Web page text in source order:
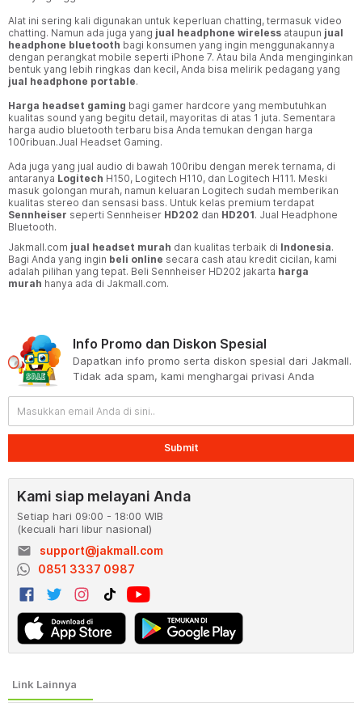
Alat ini sering kali digunakan untuk keperluan chatting, termasuk video
chatting. Namun ada juga yang jual headphone wireless ataupun jual
headphone bluetooth bagi konsumen yang ingin menggunakannya
dengan perangkat mobile seperti iPhone 7. Atau bila Anda menginginkan
bentuk yang lebih ringkas dan kecil, Anda bisa melirik pedagang yang
jual headphone portable.
Harga headset gaming bagi gamer hardcore yang membutuhkan
kualitas sound yang begitu detail, mayoritas di atas 1 juta. Sementara
harga audio bluetooth terbaru bisa Anda temukan dengan harga
100ribuan.Jual Headset Gaming.
Ada juga yang jual audio di bawah 100ribu dengan merek ternama, di
antaranya Logitech H150, Logitech H110, dan Logitech H111. Meski
masuk golongan murah, namun keluaran Logitech sudah memberikan
kualitas stereo dan sensasi bass. Untuk kelas premium terdapat
Sennheiser seperti Sennheiser HD202 dan HD201. Jual Headphone
Bluetooth.
Jakmall.com jual headset murah dan kualitas terbaik di Indonesia.
Bagi Anda yang ingin beli online secara cash atau kredit cicilan, kami
adalah pilihan yang tepat. Beli Sennheiser HD202 jakarta harga
murah hanya ada di Jakmall.com.
Info Promo dan Diskon Spesial
Dapatkan info promo serta diskon spesial dari Jakmall.
Tidak ada spam, kami menghargai privasi Anda
Submit
Kami siap melayani Anda
Setiap hari 09:00 - 18:00 WIB
(kecuali hari libur nasional)
email
support@jakmall.com
0851 3337 0987